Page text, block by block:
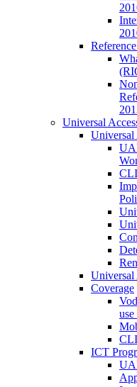
Universal
Universal
Universal
Coverage
ICT